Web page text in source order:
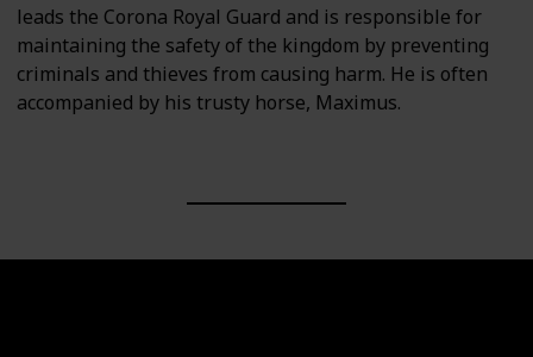
leads the Corona Royal Guard and is responsible for
maintaining the safety of the kingdom by preventing
criminals and thieves from causing harm. He is often
accompanied by his trusty horse, Maximus.